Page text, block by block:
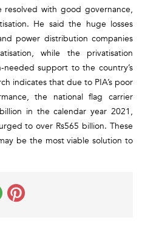
resolved with good governance,
He said the huge losses
power distribution companies
while the privatisation
support to the country’s
indicates that due to PIA’s poor
the national flag carrier
in the calendar year 2021,
to over Rs565 billion. These
be the most viable solution to